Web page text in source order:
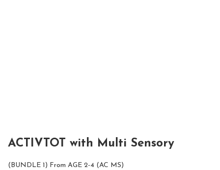
ACTIVTOT with Multi Sensory
(BUNDLE 1) From AGE 2-4 (AC MS)